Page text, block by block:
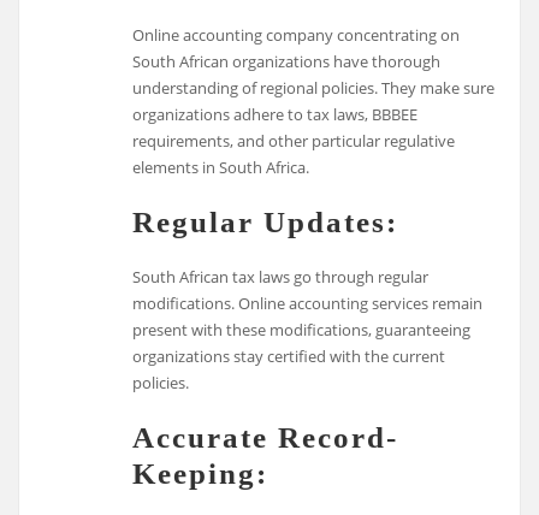
Online accounting company concentrating on
South African organizations have thorough
understanding of regional policies. They make sure
organizations adhere to tax laws, BBBEE
requirements, and other particular regulative
elements in South Africa.
Regular Updates:
South African tax laws go through regular
modifications. Online accounting services remain
present with these modifications, guaranteeing
organizations stay certified with the current
policies.
Accurate Record-
Keeping: